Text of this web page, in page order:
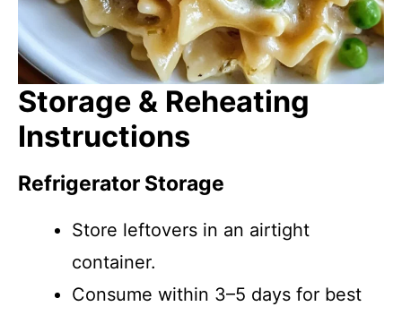
Storage & Reheating
Instructions
Refrigerator Storage
Store leftovers in an airtight
container.
Consume within 3–5 days for best